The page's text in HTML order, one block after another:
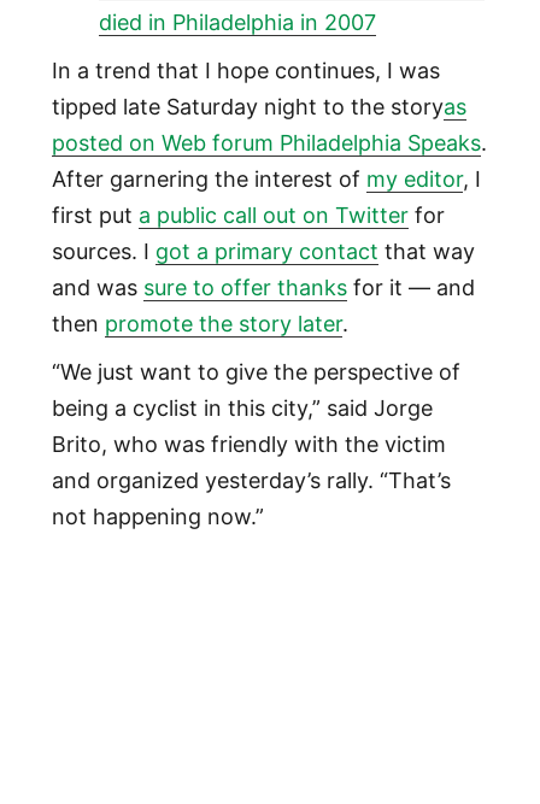
died in Philadelphia in 2007
In a trend that I hope continues, I was
tipped late Saturday night to the storyas
posted on Web forum Philadelphia Speaks.
After garnering the interest of my editor, I
first put a public call out on Twitterfor
sources. I got a primary contact that way
and was sure to offer thanksfor it — and
then promote the story later.
“We just want to give the perspective of
being a cyclist in this city,” said Jorge
Brito, who was friendly with the victim
and organized yesterday’s rally. “That’s
not happening now.”